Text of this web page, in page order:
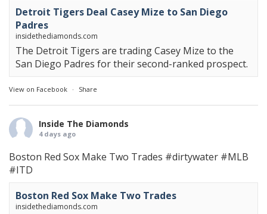
Detroit Tigers Deal Casey Mize to San Diego
Padres
insidethediamonds.com
The Detroit Tigers are trading Casey Mize to the
San Diego Padres for their second-ranked prospect.
View on Facebook · Share
Inside The Diamonds
4 days ago
Boston Red Sox Make Two Trades #dirtywater #MLB
#ITD
Boston Red Sox Make Two Trades
insidethediamonds.com